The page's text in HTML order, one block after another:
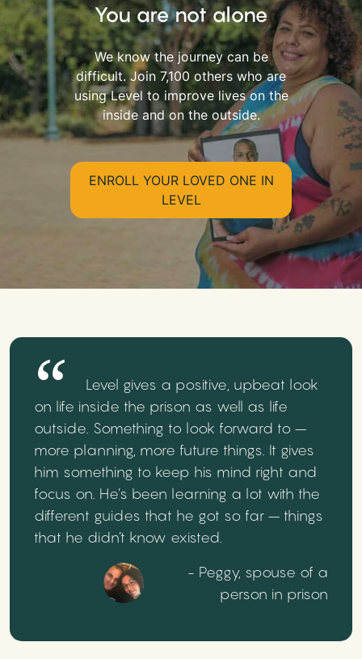
You are not alone
We know the journey can be
difficult. Join 7,100 others who are
using Level to improve lives on the
inside and on the outside.
ENROLL YOUR LOVED ONE IN
LEVEL
Level gives a positive, upbeat look
on life inside the prison as well as life
outside. Something to look forward to –
more planning, more future things. It gives
him something to keep his mind right and
focus on. He’s been learning a lot with the
different guides that he got so far – things
that he didn’t know existed.
- Peggy, spouse of a
person in prison